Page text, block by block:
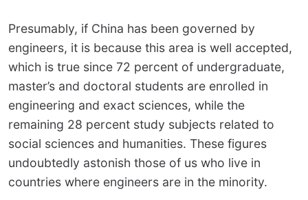
Presumably, if China has been governed by
engineers, it is because this area is well accepted,
which is true since 72 percent of undergraduate,
master’s and doctoral students are enrolled in
engineering and exact sciences, while the
remaining 28 percent study subjects related to
social sciences and humanities. These figures
undoubtedly astonish those of us who live in
countries where engineers are in the minority.